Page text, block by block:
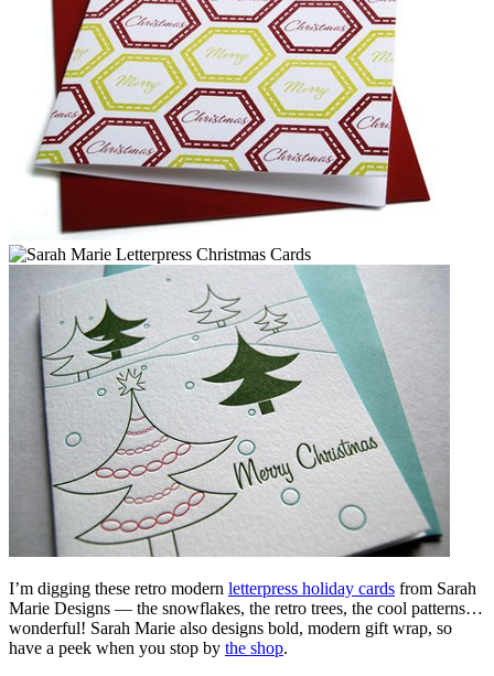
I’m digging these retro modern letterpress holiday cards from Sarah
Marie Designs — the snowflakes, the retro trees, the cool patterns…
wonderful! Sarah Marie also designs bold, modern gift wrap, so
have a peek when you stop by the shop.